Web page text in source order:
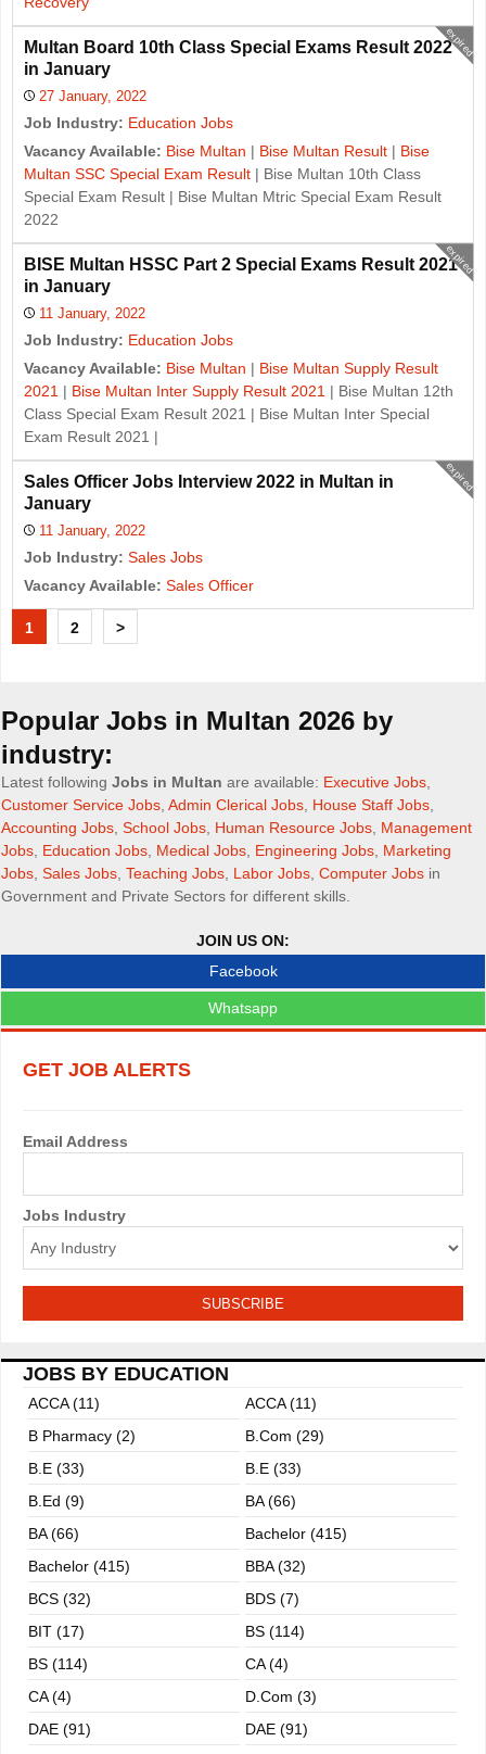
expired
Multan Board 10th Class Special Exams Result 2022
in January
27 January, 2022
Job Industry: Education Jobs
Vacancy Available: Bise Multan | Bise Multan Result | Bise
Multan SSC Special Exam Result | Bise Multan 10th Class
Special Exam Result | Bise Multan Mtric Special Exam Result
2022
expired
BISE Multan HSSC Part 2 Special Exams Result 2021
in January
11 January, 2022
Job Industry: Education Jobs
Vacancy Available: Bise Multan | Bise Multan Supply Result
2021 | Bise Multan Inter Supply Result 2021 | Bise Multan 12th
Class Special Exam Result 2021 | Bise Multan Inter Special
Exam Result 2021 |
expired
Sales Officer Jobs Interview 2022 in Multan in
January
11 January, 2022
Job Industry: Sales Jobs
Vacancy Available: Sales Officer
J
b
s
n
a
v
i
a
t
n
1 2 >
Popular Jobs in Multan 2026 by
industry:
Latest following Jobs in Multan are available: Executive Jobs
Customer Service Jobs Admin Clerical Jobs House Staff Jobs
Accounting Jobs School Jobs Human Resource Jobs Management
Jobs Education Jobs Medical Jobs Engineering Jobs Marketing
Jobs Sales Jobs Teaching Jobs Labor Jobs Computer Jobs in
Government and Private Sectors for different skills.
JOIN US ON:
Facebook
Whatsapp
GET JOB ALERTS
Email Address
Jobs Industry
JOBS BY EDUCATION
ACCA (11)
ACCA (11)
B Pharmacy (2)
B.com (29)
B.E (33)
B.E (33)
B.ed (9)
BA (66)
BA (66)
Bachelor (415)
Bachelor (415)
BBA (32)
BCS (32)
BDS (7)
BIT (17)
BS (114)
BS (114)
CA (4)
CA (4)
D.Com (3)
DAE (91)
DAE (91)